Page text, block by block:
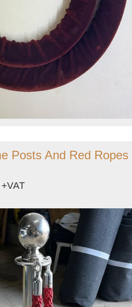
Posts And Red Ropes
+VAT